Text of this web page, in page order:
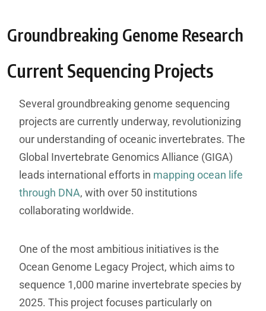
Groundbreaking Genome Research
Current Sequencing Projects
Several groundbreaking genome sequencing
projects are currently underway, revolutionizing
our understanding of oceanic invertebrates. The
Global Invertebrate Genomics Alliance (GIGA)
leads international efforts in mapping ocean life
through DNA, with over 50 institutions
collaborating worldwide.
One of the most ambitious initiatives is the
Ocean Genome Legacy Project, which aims to
sequence 1,000 marine invertebrate species by
2025. This project focuses particularly on